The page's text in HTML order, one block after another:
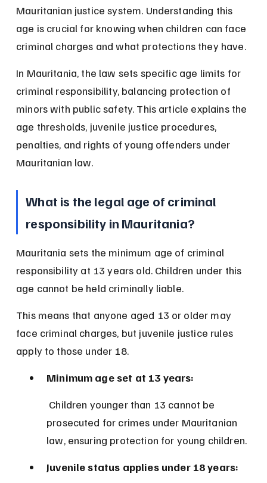
Mauritanian justice system. Understanding this
age is crucial for knowing when children can face
criminal charges and what protections they have.
In Mauritania, the law sets specific age limits for
criminal responsibility, balancing protection of
minors with public safety. This article explains the
age thresholds, juvenile justice procedures,
penalties, and rights of young offenders under
Mauritanian law.
What is the legal age of criminal
responsibility in Mauritania?
Mauritania sets the minimum age of criminal
responsibility at 13 years old. Children under this
age cannot be held criminally liable.
This means that anyone aged 13 or older may
face criminal charges, but juvenile justice rules
apply to those under 18.
Minimum age set at 13 years:
prosecuted for crimes under Mauritanian
law, ensuring protection for young children.
Juvenile status applies under 18 years: